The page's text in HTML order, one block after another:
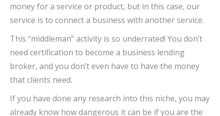
money for a service or product, but in this case, our
service is to connect a business with another service.
This “middleman” activity is so underrated! You don’t
need certification to become a business lending
broker, and you don’t even have to have the money
that clients need.
If you have done any research into this niche, you may
already know how dangerous it can be if you are the